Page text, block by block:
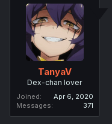
TanyaV
Dex-chan lover
Joined
Apr 6, 2020
Messages
371